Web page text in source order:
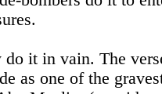
do it in vain. The
as one of the